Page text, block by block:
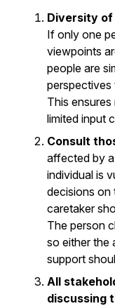
Diversity
If only one
viewpoints
people are
This
limited input
Consult
affected by
individual is
decisions on
caretaker
The person
so either the
support
All
discussing